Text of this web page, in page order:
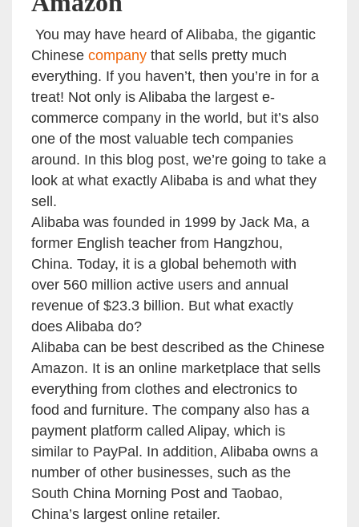
You may have heard of Alibaba, the gigantic
Chinese company that sells pretty much
everything. If you haven’t, then you’re in for a
treat! Not only is Alibaba the largest e-
commerce company in the world, but it’s also
one of the most valuable tech companies
around. In this blog post, we’re going to take a
look at what exactly Alibaba is and what they
sell.
Alibaba was founded in 1999 by Jack Ma, a
former English teacher from Hangzhou,
China. Today, it is a global behemoth with
over 560 million active users and annual
revenue of $23.3 billion. But what exactly
does Alibaba do?
Alibaba can be best described as the Chinese
Amazon. It is an online marketplace that sells
everything from clothes and electronics to
food and furniture. The company also has a
payment platform called Alipay, which is
similar to PayPal. In addition, Alibaba owns a
number of other businesses, such as the
South China Morning Post and Taobao,
China’s largest online retailer.